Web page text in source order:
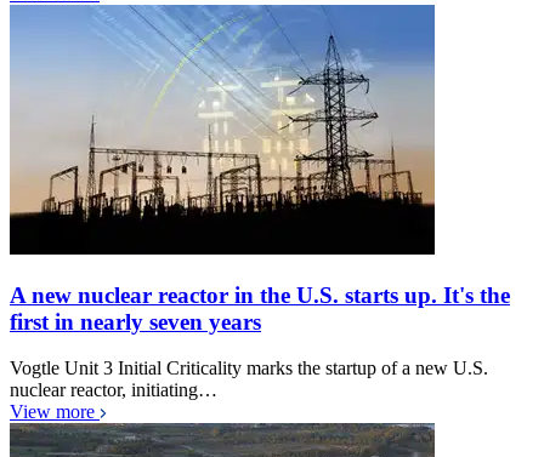
A new nuclear reactor in the U.S. starts up. It's the
first in nearly seven years
Vogtle Unit 3 Initial Criticality marks the startup of a new U.S.
nuclear reactor, initiating…
View more